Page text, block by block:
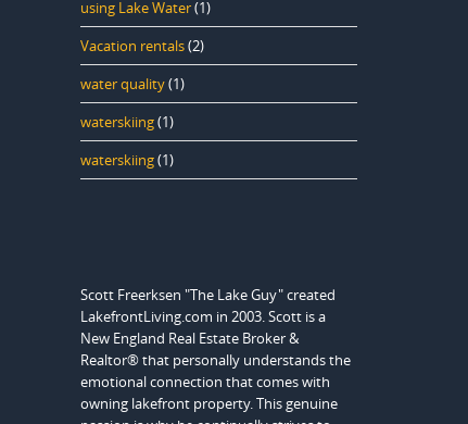
using Lake Water(1)
Vacation rentals(2)
water quality(1)
waterskiing(1)
waterskiing(1)
Scott Freerksen "The Lake Guy" created
LakefrontLiving.com in 2003. Scott is a
New England Real Estate Broker &
Realtor® that personally understands the
emotional connection that comes with
owning lakefront property. This genuine